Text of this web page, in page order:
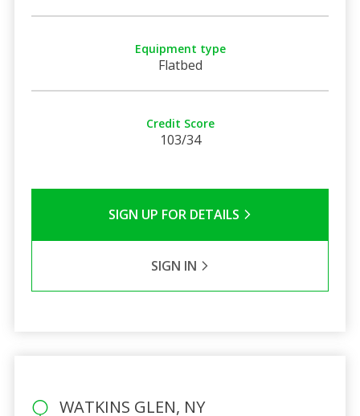
Equipment type
Flatbed
Credit Score
103/34
SIGN UP FOR DETAILS
SIGN IN
WATKINS GLEN, NY